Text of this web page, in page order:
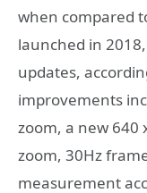
when compared
launched in
updates,
improvements
zoom, a new 640
zoom, 30Hz
measurement